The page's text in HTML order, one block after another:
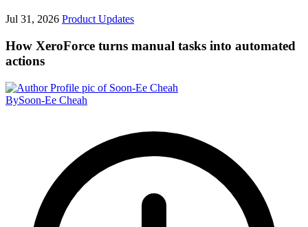
Jul 31, 2026 Product Updates
How XeroForce turns manual tasks into automated
actions
BySoon-Ee Cheah